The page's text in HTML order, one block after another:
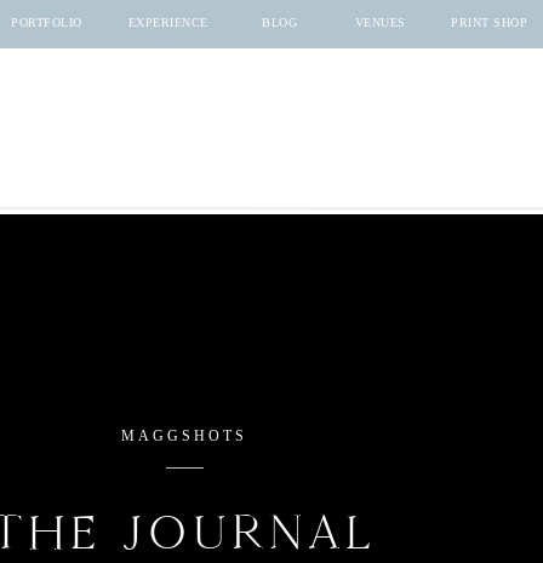
PRINT SHOP
VENUES
BLOG
EXPERIENCE
PORTFOLIO
MAGGSHOTS
JOURNAL